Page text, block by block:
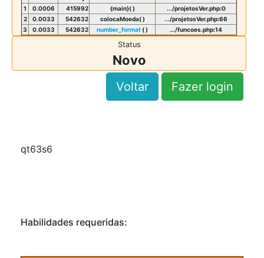
1
0.0006 415992 {main}( ) .../projetosVer.php:0
2
0.0033 542632 colocaMoeda( ) .../projetosVer.php:66
3
0.0033 542632 number_format ( ) .../funcoes.php:14
Status
Novo
Voltar Fazer login
qt63s6
Habilidades requeridas: